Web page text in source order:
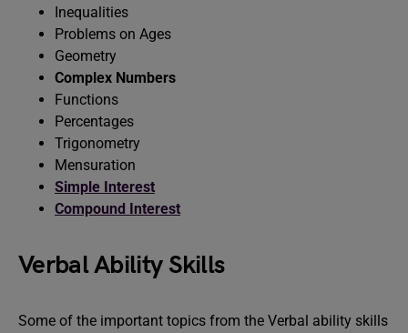
Inequalities
Problems on Ages
Geometry
Complex Numbers
Functions
Percentages
Trigonometry
Mensuration
Simple Interest
Compound Interest
Verbal Ability Skills
Some of the important topics from the Verbal ability skills